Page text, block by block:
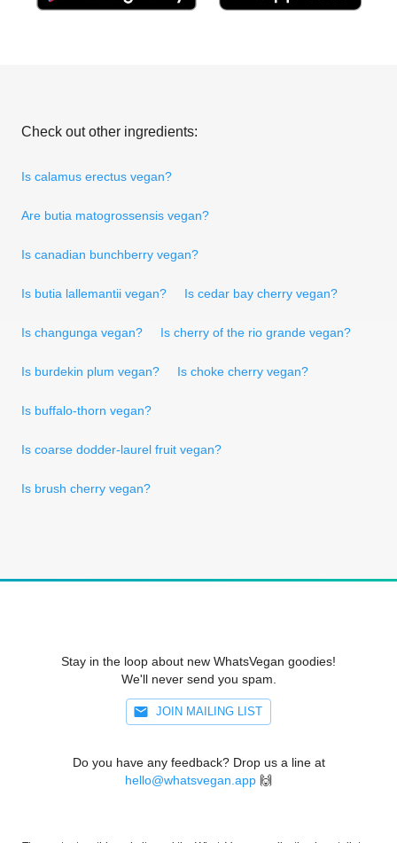
Check out other ingredients:
Is calamus erectus vegan?
Are butia matogrossensis vegan?
Is canadian bunchberry vegan?
Is butia lallemantii vegan? Is cedar bay cherry vegan?
Is changunga vegan? Is cherry of the rio grande vegan?
Is burdekin plum vegan? Is choke cherry vegan?
Is buffalo-thorn vegan?
Is coarse dodder-laurel fruit vegan?
Is brush cherry vegan?
Stay in the loop about new WhatsVegan goodies!
We'll never send you spam.
JOIN MAILING LIST
Do you have any feedback? Drop us a line at
hello@whatsvegan.app 🙌